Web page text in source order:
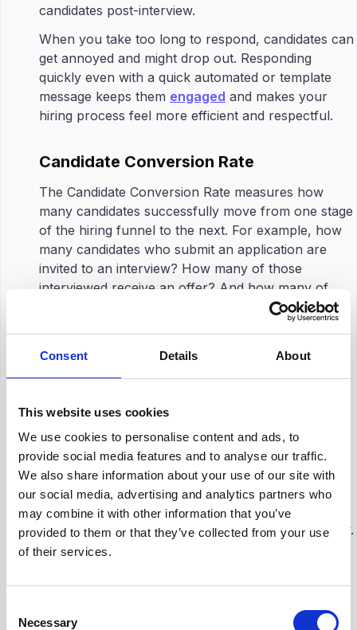
Consent Details About
This website uses cookies
We use cookies to personalise content and ads, to
provide social media features and to analyse our traffic.
We also share information about your use of our site with
our social media, advertising and analytics partners who
may combine it with other information that you’ve
provided to them or that they’ve collected from your use
of their services.
Selection
Necessary
candidates post-interview.
When you take too long to respond, candidates can
get annoyed and might drop out. Responding
quickly even with a quick automated or template
message keeps them engaged and makes your
hiring process feel more efficient and respectful.
Candidate Conversion Rate
The Candidate Conversion Rate measures how
many candidates successfully move from one stage
of the hiring funnel to the next. For example, how
many candidates who submit an application are
invited to an interview? How many of those
interviewed receive an offer? And how many of
Tracking conversion rates at each stage helps HR
teams identify bottlenecks and inefficiencies. It also
indicates the effectiveness of your screening
candidate expectations.
Candidate Experience Survey
Comments
CSAT and NPS are great for keeping track of
progress, but they don’t always tell the whole story.
That’s where getting feedback from people directly
thoughts in open-ended responses, you get a
clearer view of their real experiences: things like
specific pain points, emotional reactions, or